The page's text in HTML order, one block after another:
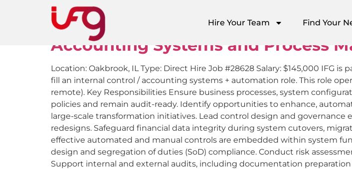
Hire Your Team Find Your
Job Location: Oakbrook
Accounting Systems and Process
Location: Oakbrook, IL Type: Direct Hire Job #28628 Salary: $145,000 IFG
fill an internal control / accounting systems + automation role. This role
remote). Key Responsibilities Ensure business processes, system
policies and remain audit-ready. Identify opportunities to enhance,
large-scale transformation initiatives. Lead control design and
redesigns. Safeguard financial data integrity during system cutovers,
effective automated and manual controls are embedded within system
design and segregation of duties (SoD) compliance. Conduct risk
Support internal and external audits, including documentation